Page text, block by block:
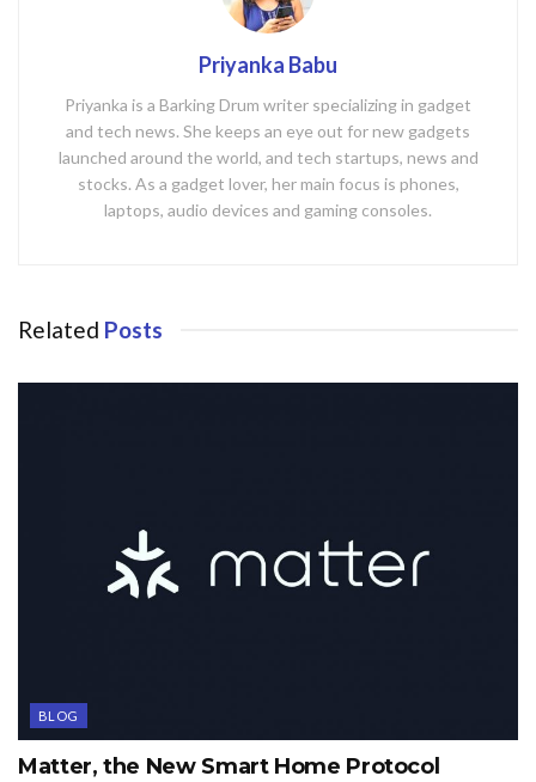
Priyanka Babu
Priyanka is a Barking Drum writer specializing in gadget
and tech news. She keeps an eye out for new gadgets
launched around the world, and tech startups, news and
stocks. As a gadget lover, her main focus is phones,
laptops, audio devices and gaming consoles.
Related Posts
BLOG
Matter, the New Smart Home Protocol